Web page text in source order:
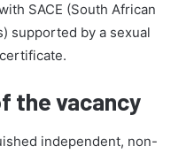
SACE (South African
supported by a sexual
the vacancy
independent, non-